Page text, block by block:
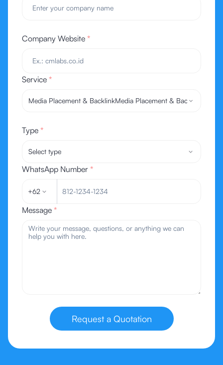
Company Website *
Service *
Media Placement & BacklinkMedia Placement & Backlink
Type *
Select type
WhatsApp Number *
+62
Message *
Request a Quotation